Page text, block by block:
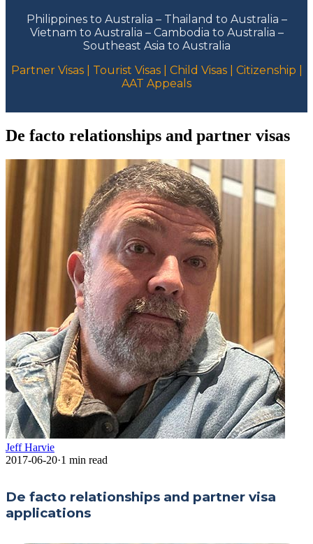
Philippines to Australia – Thailand to Australia –
Vietnam to Australia – Cambodia to Australia –
Southeast Asia to Australia
Partner Visas | Tourist Visas | Child Visas | Citizenship |
AAT Appeals
De facto relationships and partner visas
Jeff Harvie
2017-06-20·1 min read
De facto relationships and partner visa
applications